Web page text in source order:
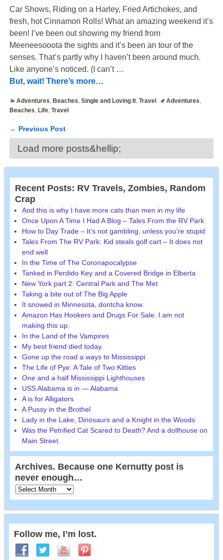
Car Shows, Riding on a Harley, Fried Artichokes, and
fresh, hot Cinnamon Rolls! What an amazing weekend it’s
been! I’ve been out showing my friend from
Meeneesooota the sights and it’s been an tour of the
senses. That’s partly why I haven’t been around much.
Like anyone’s noticed. (I can’t …
But, wait! There’s more…
Adventures ,Beaches ,Single and Loving It ,Travel Adventures
Beaches, Life, Travel
Post navigation
← Previous Post
Load more posts&hellip;
Recent Posts: RV Travels, Zombies, Random
Crap
And this is why I have more cats than men in my life
Once Upon A Time I Had A Blog – Tales From the RV Park
How to Day Trade – It’s not gambling, unless you’re stupid
Tales From The RV Park: Kid steals golf cart – It does not
end well
In the Time of The Coronapocalypse
Tanked in Perdido Key and a Covered Bridge in Elberta
New York part 2: Central Park and The Met
Taking a bite out of The Big Apple
It snowed in Minnesota, dontcha know.
Amazon Has Hookers and Drugs For Sale. I am not
making this up.
In the Land of the Vampires
My best friend died today.
Gone up the road a ways to Mississippi
The Life of Pye: A Tale of Two Kitties
One and a half Mississippi Lighthouses
USS Alabama is in — Alabama
A is for Alligators
A Pussy in the Brothel
Lady in the Lake, Dinosaurs and a Knight in the Woods
Was the Petrified Cat Scared to Death? And a dollhouse on
Main Street.
Archives. Because one Kernutty post is
never enough…
Follow me, I’m lost.